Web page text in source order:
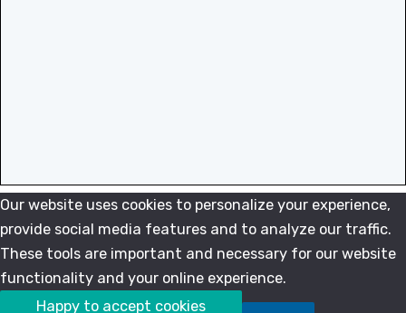
Our website uses cookies to personalize your experience,
provide social media features and to analyze our traffic.
These tools are important and necessary for our website
functionality and your online experience.
Happy to accept cookies